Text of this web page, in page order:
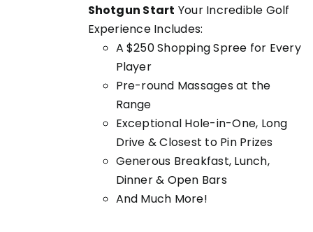
Shotgun Start Your Incredible Golf
Experience Includes:
A $250 Shopping Spree for Every
Player
Pre-round Massages at the
Range
Exceptional Hole-in-One, Long
Drive & Closest to Pin Prizes
Generous Breakfast, Lunch,
Dinner & Open Bars
And Much More!